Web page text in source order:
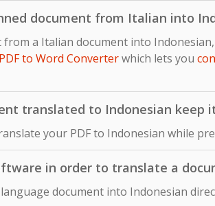
document from Italian into
from a Italian document into
PDF to Word Converterwhich lets you
translated to Indonesian keep
your PDF to Indonesian while
in order to translate a
document into Indonesian